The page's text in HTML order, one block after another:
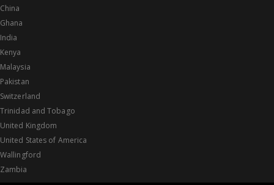
China
Ghana
India
Kenya
Malaysia
Pakistan
Switzerland
Trinidad and Tobago
United Kingdom
United States of America
Wallingford
Zambia